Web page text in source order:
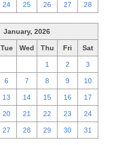
24 25 26 27 28
January, 2026
Tue Wed Thu Fri Sat
1 2 3
6 7 8 9 10
13 14 15 16 17
20 21 22 23 24
27 28 29 30 31